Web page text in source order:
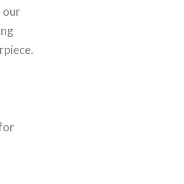
our